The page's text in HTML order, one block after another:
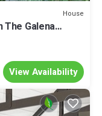
House
The Galena
View Availability